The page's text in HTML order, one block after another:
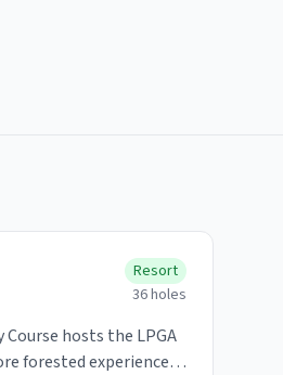
Resort
36holes
hosts the LPGA
forested experience.